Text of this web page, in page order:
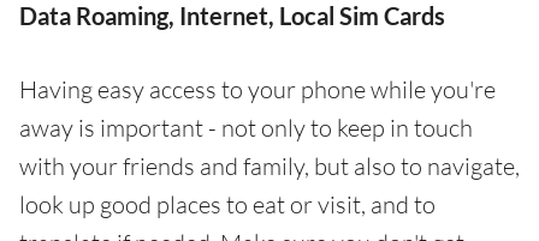
Data Roaming, Internet, Local Sim Cards
Having easy access to your phone while you're
away is important - not only to keep in touch
with your friends and family, but also to navigate,
look up good places to eat or visit, and to